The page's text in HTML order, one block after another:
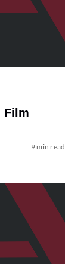
Film
9 min read